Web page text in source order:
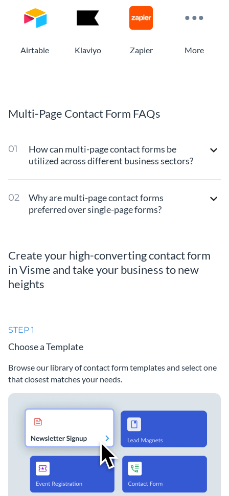
Airtable Klaviyo Zapier More
Multi-Page Contact Form FAQs
How can multi-page contact forms be
utilized across different business sectors?
Why are multi-page contact forms
preferred over single-page forms?
Create your high-converting contact form
in Visme and take your business to new
heights
STEP 1
Choose a Template
Browse our library of contact form templates and select one
that closest matches your needs.